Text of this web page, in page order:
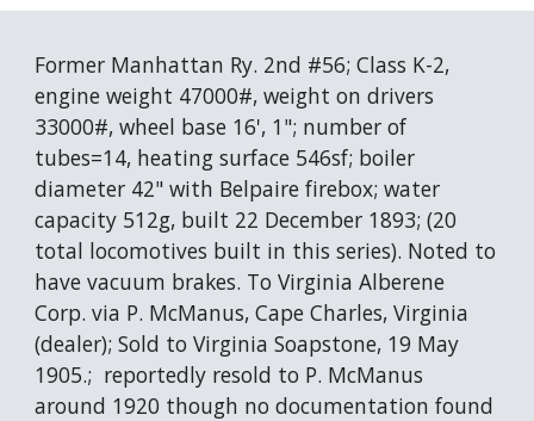
Former Manhattan Ry. 2nd #56; Class K-2,
engine weight 47000#, weight on drivers
33000#, wheel base 16', 1"; number of
tubes=14, heating surface 546sf; boiler
diameter 42" with Belpaire firebox; water
capacity 512g, built 22 December 1893; (20
total locomotives built in this series). Noted to
have vacuum brakes. To Virginia Alberene
Corp. via P. McManus, Cape Charles, Virginia
(dealer); Sold to Virginia Soapstone, 19 May
1905.;  reportedly resold to P. McManus
around 1920 though no documentation found